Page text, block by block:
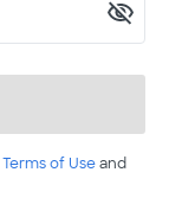
Terms of Useand